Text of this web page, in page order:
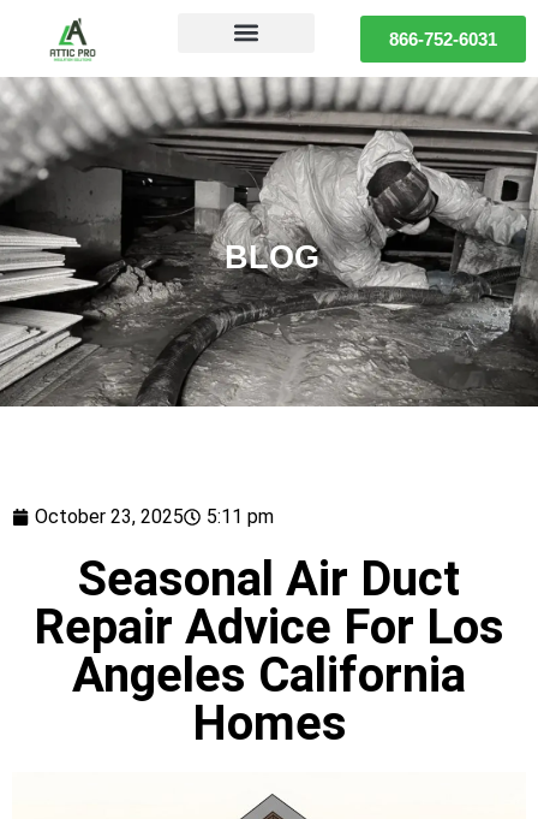
866-752-6031
BLOG
October 23, 2025 5:11 pm
Seasonal Air Duct
Repair Advice For Los
Angeles California
Homes